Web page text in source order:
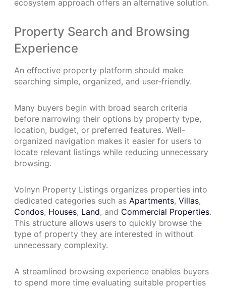
ecosystem approach offers an alternative solution.
Property Search and Browsing
Experience
An effective property platform should make
searching simple, organized, and user-friendly.
Many buyers begin with broad search criteria
before narrowing their options by property type,
location, budget, or preferred features. Well-
organized navigation makes it easier for users to
locate relevant listings while reducing unnecessary
browsing.
Volnyn Property Listings organizes properties into
dedicated categories such as Apartments, Villas,
Condos, Houses, Land, and Commercial Properties.
This structure allows users to quickly browse the
type of property they are interested in without
unnecessary complexity.
A streamlined browsing experience enables buyers
to spend more time evaluating suitable properties